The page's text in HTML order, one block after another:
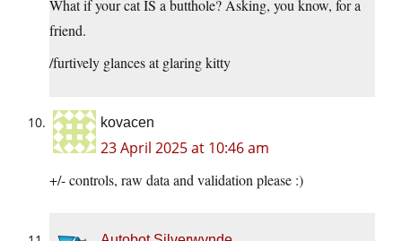
What if your cat IS a butthole? Asking, you know, for a
friend.
/furtively glances at glaring kitty
kovacen
23 April 2025 at 10:46 am
+/- controls, raw data and validation please :)